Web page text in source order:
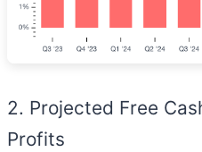
2. Projected Free
Profits